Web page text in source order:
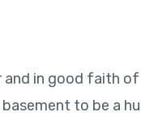
in good faith
to be a